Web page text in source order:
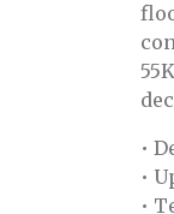
•
•
•